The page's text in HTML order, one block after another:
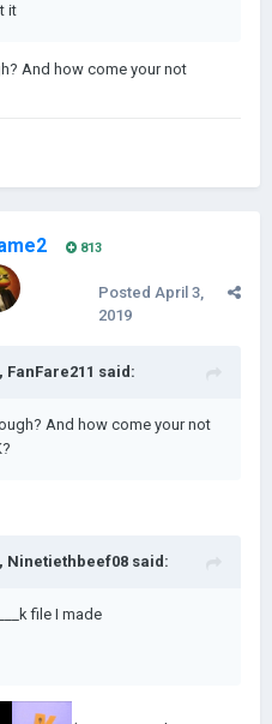
it
And how come your not
813
Posted April 3,
2019
FanFare211 said:
And how come your not
Ninetiethbeef08 said:
file I made